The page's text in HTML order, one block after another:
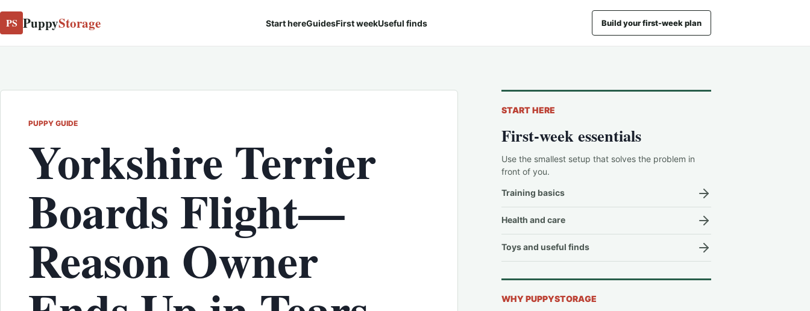
PS PuppyStorage Start hereGuidesFirst weekUseful finds Build your first-week plan
PUPPY GUIDE
Yorkshire Terrier
Boards Flight—
Reason Owner
START HERE
First-week essentials
Use the smallest setup that solves the problem in
front of you.
Training basics
Health and care
Toys and useful finds
WHY PUPPYSTORAGE